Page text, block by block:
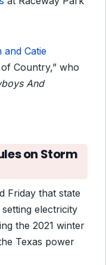
and Catie
Country,” who
And
on Storm
Friday that state
setting electricity
the 2021 winter
Texas power